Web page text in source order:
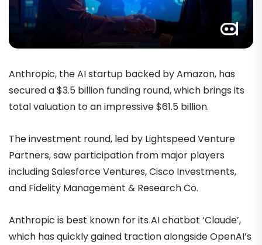
Anthropic, the AI startup backed by Amazon, has
secured a $3.5 billion funding round, which brings its
total valuation to an impressive $61.5 billion.
The investment round, led by Lightspeed Venture
Partners, saw participation from major players
including Salesforce Ventures, Cisco Investments,
and Fidelity Management & Research Co.
Anthropic is best known for its AI chatbot ‘Claude’,
which has quickly gained traction alongside OpenAI’s